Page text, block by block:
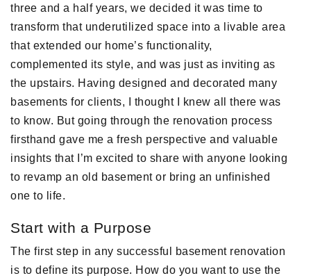
three and a half years, we decided it was time to
transform that underutilized space into a livable area
that extended our home’s functionality,
complemented its style, and was just as inviting as
the upstairs. Having designed and decorated many
basements for clients, I thought I knew all there was
to know. But going through the renovation process
firsthand gave me a fresh perspective and valuable
insights that I’m excited to share with anyone looking
to revamp an old basement or bring an unfinished
one to life.
Start with a Purpose
The first step in any successful basement renovation
is to define its purpose. How do you want to use the